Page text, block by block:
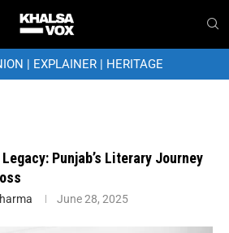
| EXPLAINER| HERITAGE
Punjab’s Literary Journey
June 28, 2025